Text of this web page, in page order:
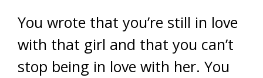
You wrote that you’re still in love
with that girl and that you can’t
stop being in love with her. You